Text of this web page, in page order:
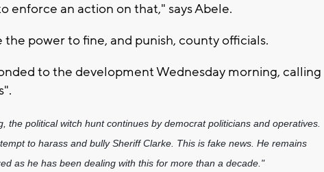
enforce an action on that," says Abele.
the power to fine, and punish, county officials.
to the development Wednesday morning, calling
the political witch hunt continues by democrat politicians and operatives.
to harass and bully Sheriff Clarke. This is fake news. He remains
as he has been dealing with this for more than a decade."